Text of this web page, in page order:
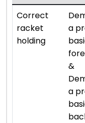
Correct
racket
holding
a
&
a